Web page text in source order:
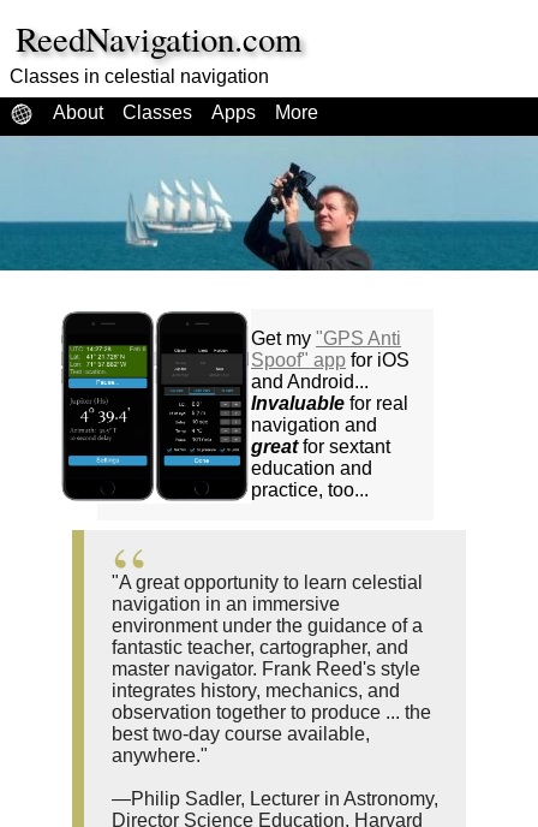
ReedNavigation.com
Classes in celestial navigation
About
Classes Apps More
Get my "GPS Anti
Spoof" app for iOS
and Android...
Invaluable for real
navigation and
greatfor sextant
education and
practice, too...
"A great opportunity to learn celestial
navigation in an immersive
environment under the guidance of a
fantastic teacher, cartographer, and
master navigator. Frank Reed's style
integrates history, mechanics, and
observation together to produce ... the
best two-day course available,
anywhere."
—Philip Sadler, Lecturer in Astronomy,
Director Science Education, Harvard